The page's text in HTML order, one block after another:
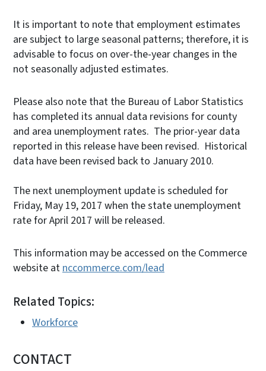
It is important to note that employment estimates
are subject to large seasonal patterns; therefore, it is
advisable to focus on over-the-year changes in the
not seasonally adjusted estimates.
Please also note that the Bureau of Labor Statistics
has completed its annual data revisions for county
and area unemployment rates. The prior-year data
reported in this release have been revised. Historical
data have been revised back to January 2010.
The next unemployment update is scheduled for
Friday, May 19, 2017 when the state unemployment
rate for April 2017 will be released.
This information may be accessed on the Commerce
website at nccommerce.com/lead
Related Topics:
Workforce
CONTACT